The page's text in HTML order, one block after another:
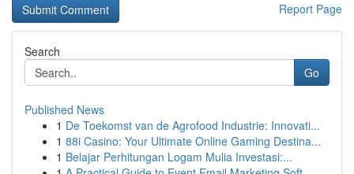
Report Page
Search
Go
Published News
1 De Toekomst van de Agrofood Industrie: Innovati...
1 88i Casino: Your Ultimate Online Gaming Destina...
1 Belajar Perhitungan Logam Mulia Investasi:...